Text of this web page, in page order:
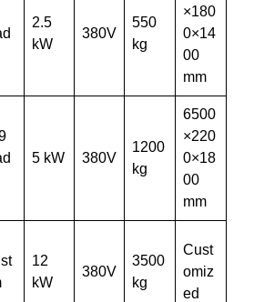
2.5
kW
380V
550
kg
×180
0×14
00
mm
5 kW 380V
1200
kg
6500
×220
0×18
00
mm
12
kW
380V
3500
kg
Cust
omiz
ed